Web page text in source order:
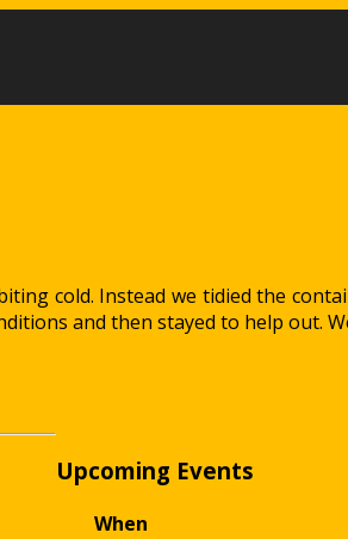
cold. Instead we tidied the
and then stayed to help out.
Upcoming Events
When